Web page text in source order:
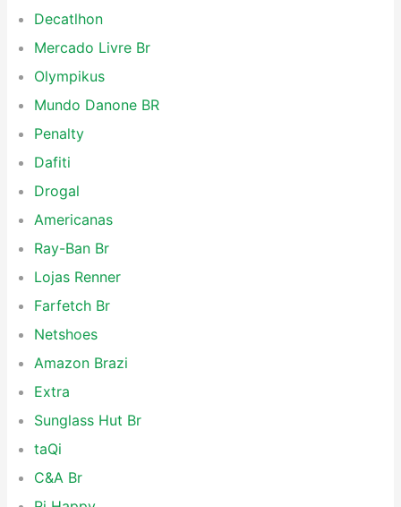
Decatlhon
Mercado Livre Br
Olympikus
Mundo Danone BR
Penalty
Dafiti
Drogal
Americanas
Ray-Ban Br
Lojas Renner
Farfetch Br
Netshoes
Amazon Brazi
Extra
Sunglass Hut Br
taQi
C&A Br